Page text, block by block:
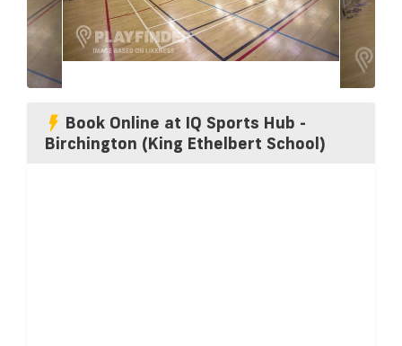
Book Online at IQ Sports Hub -
Birchington (King Ethelbert School)